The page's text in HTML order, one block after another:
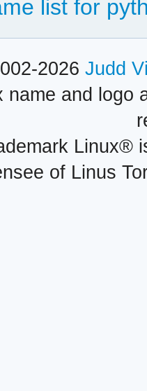
list for
2026 Judd
name and logo
Linux®
of Linus